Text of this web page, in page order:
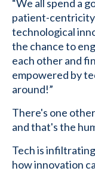
“We all spend a
patient-centricity
technological
the chance to
each other and
empowered by
around!”
There's one
and that's the
Tech is
how innovation